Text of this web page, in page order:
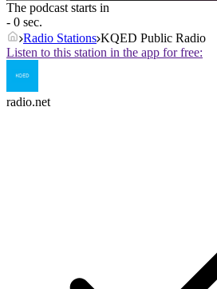
The podcast starts in
- 0 sec.
Radio Stations KQED Public Radio
Listen to this station in the app for free:
radio.net